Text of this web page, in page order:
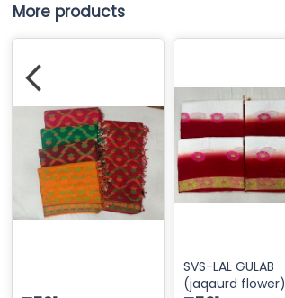
More products
SVS-LAL GULAB
(jaqaurd flower)